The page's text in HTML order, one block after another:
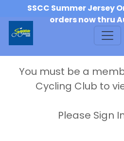
SSCC Summer Jersey
orders now thru
You must be a
Cycling Club to
Please Sign